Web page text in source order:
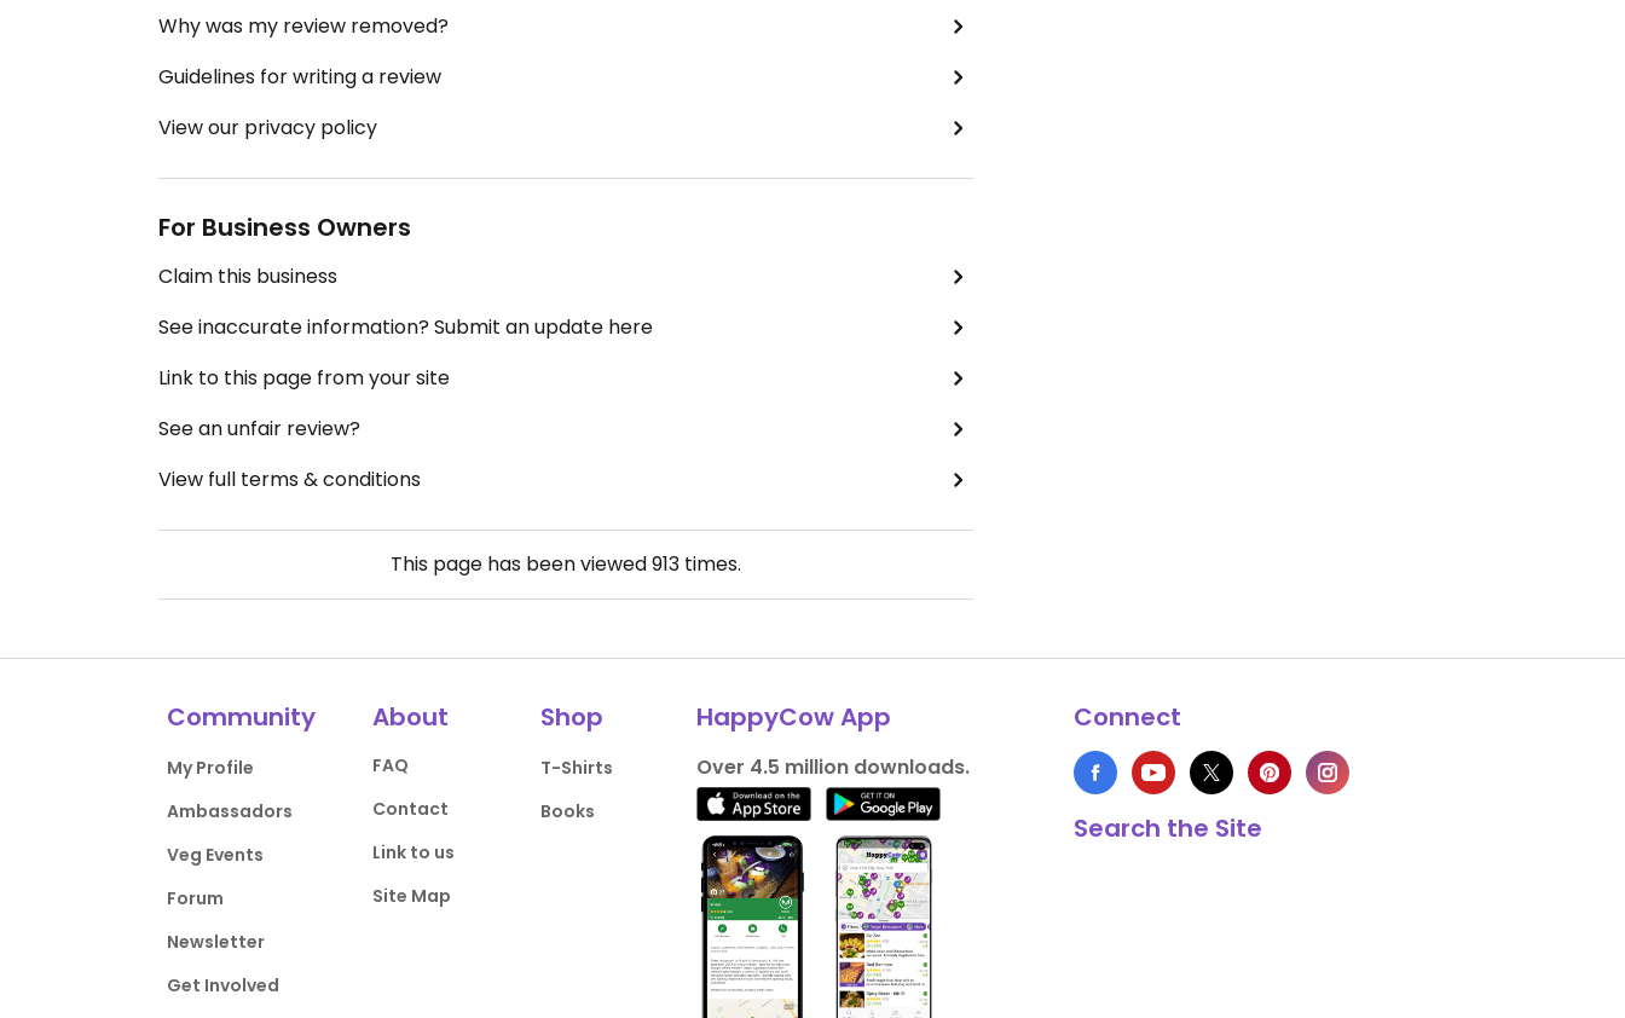
Why was my review removed?
Guidelines for writing a review
View our privacy policy
For Business Owners
Claim this business
See inaccurate information? Submit an update here
Link to this page from your site
See an unfair review?
View full terms & conditions
This page has been viewed913 times.
Community
My Profile
Ambassadors
Veg Events
Forum
Newsletter
Get Involved
About
FAQ
Contact
Link to us
Site Map
Shop
T-Shirts
Books
HappyCow App
Over 4.5 million downloads.
Connect
Search the Site